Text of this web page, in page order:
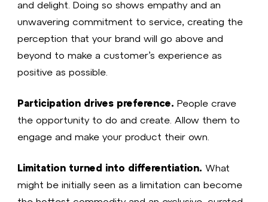
and delight. Doing so shows empathy and an
unwavering commitment to service, creating the
perception that your brand will go above and
beyond to make a customer’s experience as
positive as possible.
Participation drives preference. People crave
the opportunity to do and create. Allow them to
engage and make your product their own.
Limitation turned into differentiation. What
might be initially seen as a limitation can become